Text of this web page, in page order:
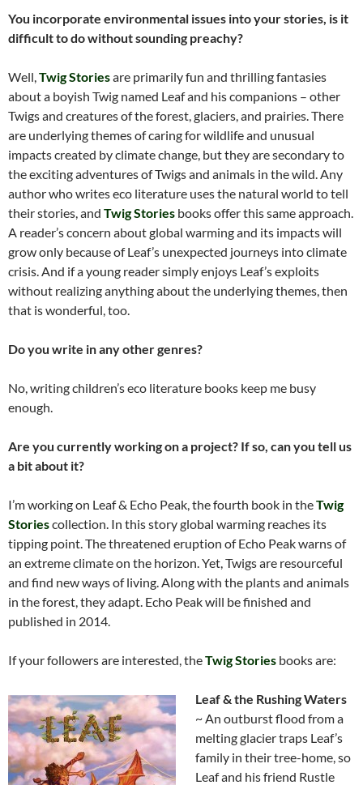
You incorporate environmental issues into your stories, is it
difficult to do without sounding preachy?
Well,Twig Storiesare primarily fun and thrilling fantasies
about a boyish Twig named Leaf and his companions – other
Twigs and creatures of the forest, glaciers, and prairies. There
are underlying themes of caring for wildlife and unusual
impacts created by climate change, but they are secondary to
the exciting adventures of Twigs and animals in the wild. Any
author who writes eco literature uses the natural world to tell
their stories, and Twig Stories books offer this same approach.
A reader’s concern about global warming and its impacts will
grow only because of Leaf’s unexpected journeys into climate
crisis. And if a young reader simply enjoys Leaf’s exploits
without realizing anything about the underlying themes, then
that is wonderful, too.
Do you write in any other genres?
No, writing children’s eco literature books keep me busy
enough.
Are you currently working on a project? If so, can you tell us
a bit about it?
I’m working on Leaf & Echo Peak, the fourth book in theTwig
Storiescollection. In this story global warming reaches its
tipping point. The threatened eruption of Echo Peak warns of
an extreme climate on the horizon. Yet, Twigs are resourceful
and find new ways of living. Along with the plants and animals
in the forest, they adapt. Echo Peak will be finished and
published in 2014.
If your followers are interested, theTwig Stories books are:
Leaf & the Rushing Waters
~ An outburst flood from a
melting glacier traps Leaf’s
family in their tree-home, so
Leaf and his friend Rustle